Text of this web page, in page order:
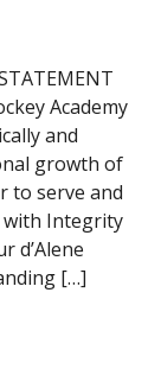
Academy
and
growth of
to serve and
with Integrity
d’Alene
[…]